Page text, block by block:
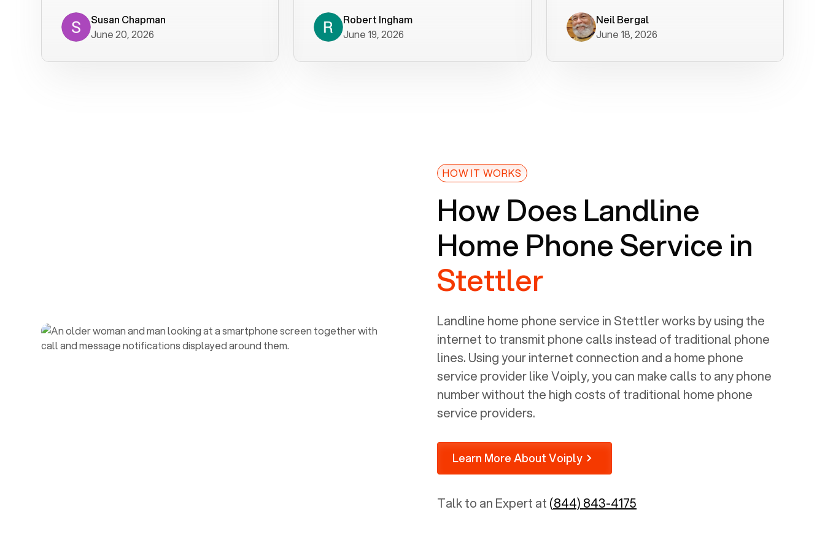
has not been without issues, but their
service is really good at resolving
Susan Chapman
June 20, 2026
helped immediately with porting
issues then fixed the mobile app so
Voiply price is also more reasonable
so that was very helpful. And both the
web interface and mobile app were
well written (I'm a software
picture of the Grandstream device
that Voiply supplies for free. Besides
power, it has inputs for a phone (RJ11)
is programmed to get a DHCP address
on your internal network so be sure to
allot some addressed on your firewall
ported to Voiply - what a difference
from our previous supplier.
Robert Ingham
June 19, 2026
minutes.Neil Bergal
June 18, 2026
HOW IT WORKS
How Does Landline
Home Phone Service in
Stettler
Landline home phone service in Stettlerworks by using the
internet to transmit phone calls instead of traditional phone
lines. Using your internet connection and a home phone
service provider like Voiply, you can make calls to any phone
number without the high costs of traditional home phone
service providers.
Learn More About Voiply
Talk to an Expert at (844) 843-4175